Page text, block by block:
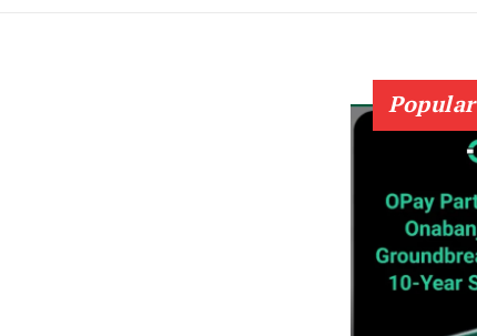
Popular